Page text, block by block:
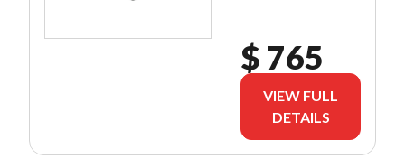
$ 765
VIEW FULL
DETAILS